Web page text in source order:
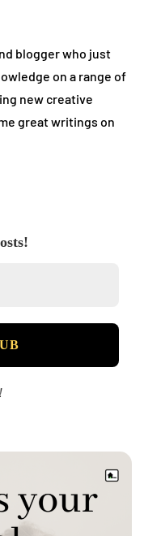
blogger who just
on a range of
new creative
great writings on